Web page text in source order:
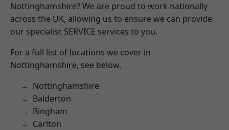
Nottinghamshire? We are proud to work nationally
across the UK, allowing us to ensure we can provide
our specialist SERVICE services to you.
For a full list of locations we cover in
Nottinghamshire, see below.
Nottinghamshire
Balderton
Bingham
Carlton